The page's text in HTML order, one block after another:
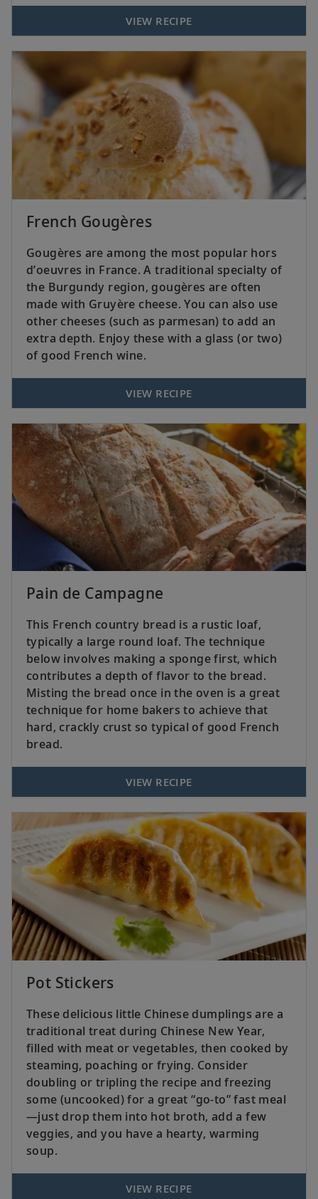
VIEW RECIPE
French Gougères
Gougères are among the most popular hors
d’oeuvres in France. A traditional specialty of
the Burgundy region, gougères are often
made with Gruyère cheese. You can also use
other cheeses (such as parmesan) to add an
extra depth. Enjoy these with a glass (or two)
of good French wine.
VIEW RECIPE
Pain de Campagne
This French country bread is a rustic loaf,
typically a large round loaf. The technique
below involves making a sponge first, which
contributes a depth of flavor to the bread.
Misting the bread once in the oven is a great
technique for home bakers to achieve that
hard, crackly crust so typical of good French
bread.
VIEW RECIPE
Pot Stickers
These delicious little Chinese dumplings are a
traditional treat during Chinese New Year,
filled with meat or vegetables, then cooked by
steaming, poaching or frying. Consider
doubling or tripling the recipe and freezing
some (uncooked) for a great “go-to” fast meal
—just drop them into hot broth, add a few
veggies, and you have a hearty, warming
soup.
VIEW RECIPE